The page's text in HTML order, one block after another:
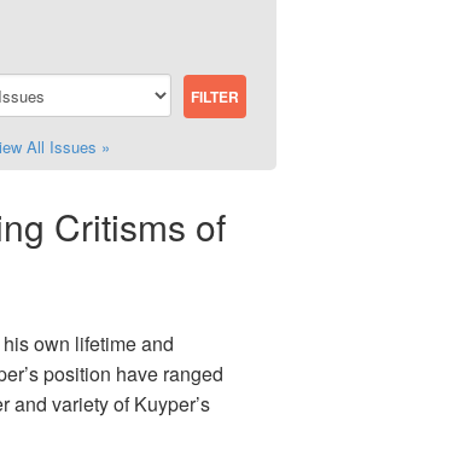
All Issues »
Critisms of
own lifetime and
position have ranged
and variety of Kuyper’s